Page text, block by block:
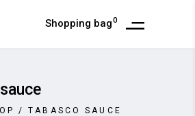
Shopping bag0
/ TABASCO SAUCE